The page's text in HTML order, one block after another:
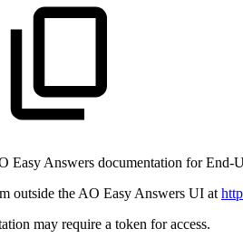
Easy Answers documentation for End-
outside the AO Easy Answers UI at
may require a token for access.